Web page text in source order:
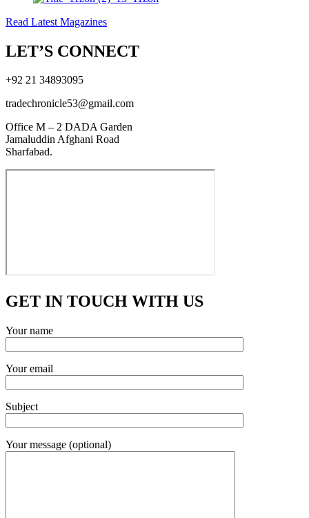
Read Latest Magazines
LET’S CONNECT
+92 21 34893095
tradechronicle53@gmail.com
Office M – 2 DADA Garden
Jamaluddin Afghani Road
Sharfabad.
GET IN TOUCH WITH US
Your name
Your email
Subject
Your message (optional)